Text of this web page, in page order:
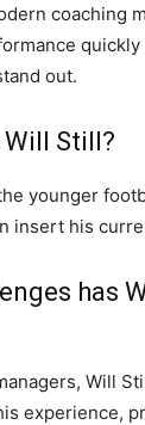
coaching
out.
Still?
younger
insert his
has
Will
experience,